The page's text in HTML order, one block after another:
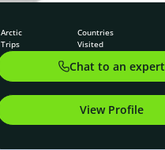
Arctic
Trips
Countries
Visited
Chat to an expert
View Profile